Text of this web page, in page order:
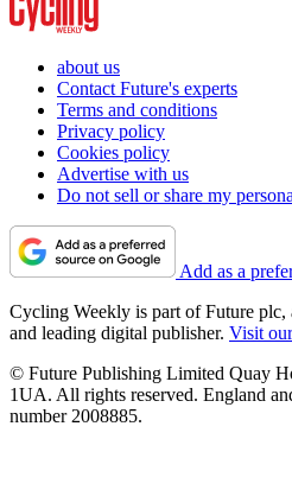
about us
Contact Future's experts
Terms and conditions
Privacy policy
Cookies policy
Advertise with us
Do not sell or share my
Add as a
Cycling Weekly is part of Future plc,
and leading digital publisher. Visit
© Future Publishing Limited Quay
1UA. All rights reserved. England
number 2008885.